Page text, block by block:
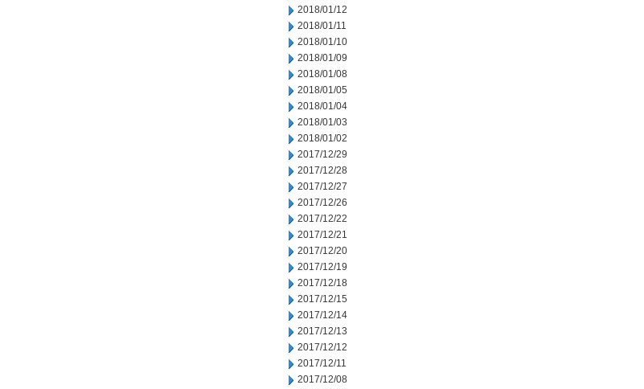
2018/01/12
2018/01/11
2018/01/10
2018/01/09
2018/01/08
2018/01/05
2018/01/04
2018/01/03
2018/01/02
2017/12/29
2017/12/28
2017/12/27
2017/12/26
2017/12/22
2017/12/21
2017/12/20
2017/12/19
2017/12/18
2017/12/15
2017/12/14
2017/12/13
2017/12/12
2017/12/11
2017/12/08